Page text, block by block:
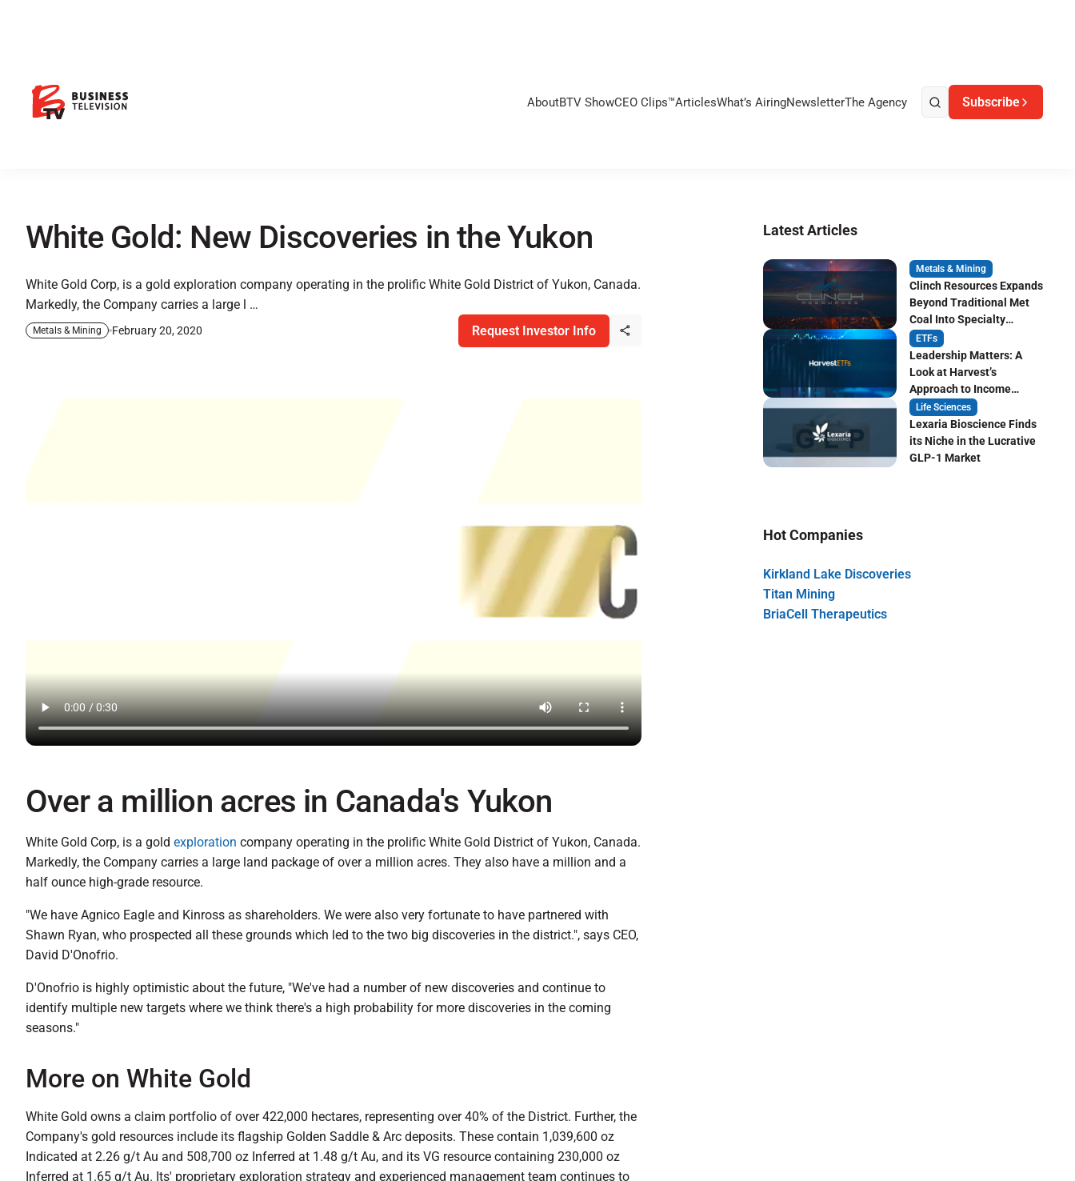
AboutBTV ShowCEO Clips™ArticlesWhat’s AiringNewsletterThe Agency Subscribe
White Gold: New Discoveries in the Yukon
White Gold Corp, is a gold exploration company operating in the prolific White Gold District of Yukon, Canada.
Markedly, the Company carries a large l …
Metals & Mining February 20, 2020 Request Investor Info
Over a million acres in Canada's Yukon
White Gold Corp, is a gold exploration company operating in the prolific White Gold District of Yukon, Canada.
Markedly, the Company carries a large land package of over a million acres. They also have a million and a
half ounce high-grade resource.
"We have Agnico Eagle and Kinross as shareholders. We were also very fortunate to have partnered with
Shawn Ryan, who prospected all these grounds which led to the two big discoveries in the district.", says CEO,
David D'Onofrio.
D'Onofrio is highly optimistic about the future, "We've had a number of new discoveries and continue to
identify multiple new targets where we think there's a high probability for more discoveries in the coming
seasons."
More on White Gold
White Gold owns a claim portfolio of over 422,000 hectares, representing over 40% of the District. Further, the
Company's gold resources include its flagship Golden Saddle & Arc deposits. These contain 1,039,600 oz
Indicated at 2.26 g/t Au and 508,700 oz Inferred at 1.48 g/t Au, and its VG resource containing 230,000 oz
Inferred at 1.65 g/t Au. Its' proprietary exploration strategy and experienced management team continues to
Latest Articles
Metals & Mining
Clinch Resources Expands
Beyond Traditional Met
Coal Into Specialty
Carbon Markets
ETFs
Leadership Matters: A
Look at Harvest’s
Approach to Income
Focused ETF Investing
Life Sciences
Lexaria Bioscience Finds
its Niche in the Lucrative
GLP-1 Market
Hot Companies
Kirkland Lake Discoveries
Titan Mining
BriaCell Therapeutics